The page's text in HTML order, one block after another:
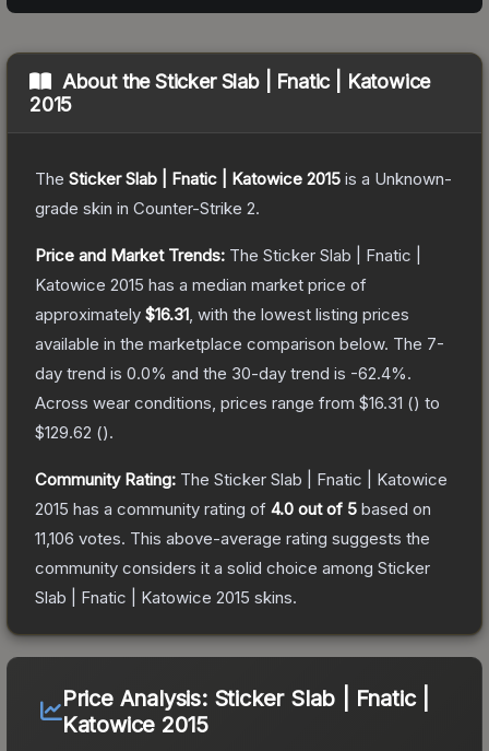
About theSticker Slab | Fnatic | Katowice
2015
The Sticker Slab | Fnatic | Katowice 2015 is a Unknown-
grade skin in Counter-Strike 2.
Price and Market Trends: The Sticker Slab | Fnatic |
Katowice 2015 has a median market price of
approximately $16.31 , with the lowest listing prices
available in the marketplace comparison below. The 7-
day trend is 0.0% and the 30-day trend is -62.4%.
Across wear conditions, prices range from $16.31 () to
$129.62 ().
Community Rating: The Sticker Slab | Fnatic | Katowice
2015 has a community rating of 4.0 out of 5 based on
11,106 votes. This above-average rating suggests the
community considers it a solid choice among Sticker
Slab | Fnatic | Katowice 2015 skins.
Price Analysis: Sticker Slab | Fnatic |
Katowice 2015